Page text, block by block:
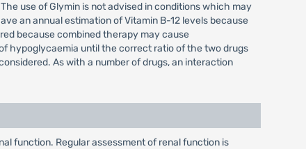
use of Glymin is not advised in conditions which may
an annual estimation of Vitamin B-12 levels because
because combined therapy may cause
hypoglycaemia until the correct ratio of the two drugs
As with a number of drugs, an interaction
function. Regular assessment of renal function is